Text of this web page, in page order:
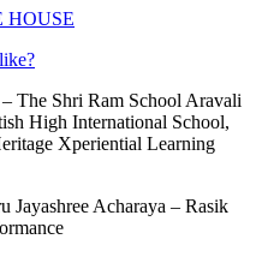
HOUSE
– The Shri Ram School Aravali
High International School,
Xperiential Learning
Jayashree Acharaya – Rasik